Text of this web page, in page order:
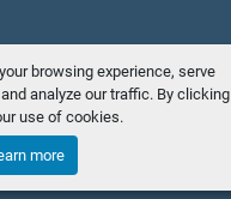
browsing experience, serve
analyze our traffic. By clicking
use of cookies.
more
Machinio